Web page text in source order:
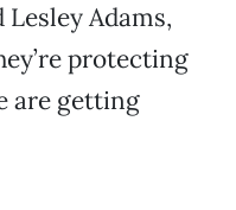
Lesley Adams,
protecting
are getting